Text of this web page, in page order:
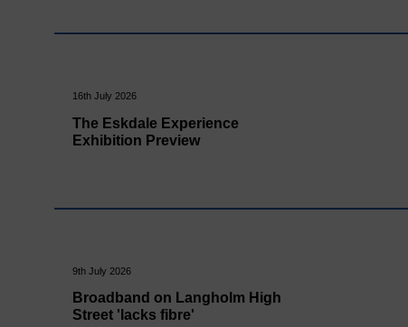
16th July 2026
The Eskdale Experience
Exhibition Preview
9th July 2026
Broadband on Langholm High
Street 'lacks fibre'